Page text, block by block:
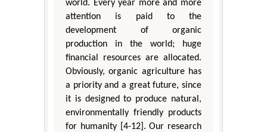
world. Every year more and more
attention is paid to the
development of organic
production in the world; huge
financial resources are allocated.
Obviously, organic agriculture has
a priority and a great future, since
it is designed to produce natural,
environmentally friendly products
for humanity [4-12]. Our research